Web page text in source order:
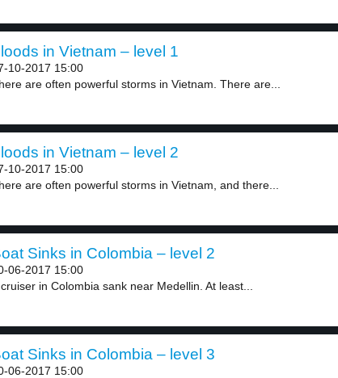
in Vietnam – level 1
10-2017 15:00
are often powerful storms in Vietnam. There are...
in Vietnam – level 2
10-2017 15:00
are often powerful storms in Vietnam, and there...
Sinks in Colombia – level 2
06-2017 15:00
in Colombia sank near Medellin. At least...
Sinks in Colombia – level 3
06-2017 15:00